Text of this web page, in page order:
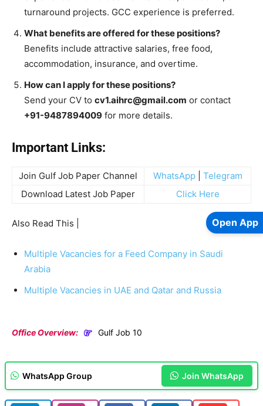
turnaround projects. GCC experience is preferred.
What benefits are offered for these positions?
Benefits include attractive salaries, free food,
accommodation, insurance, and overtime.
How can I apply for these positions?
Send your CV to cv1.aihrc@gmail.com or contact
+91-9487894009 for more details.
Important Links:
Join Gulf Job Paper Channel WhatsApp| Telegram
Download Latest Job Paper
Click Here
Also Read This |
Multiple Vacancies for a Feed Company in Saudi
Arabia
Multiple Vacancies in UAE and Qatar and Russia
Office Overview: Gulf Job 10
WhatsApp Group Join WhatsApp
Open App